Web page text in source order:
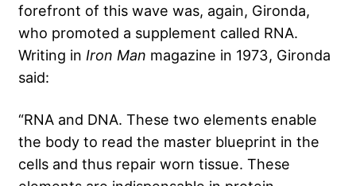
forefront of this wave was, again, Gironda,
who promoted a supplement called RNA.
Writing in Iron Man magazine in 1973, Gironda
said:
“RNA and DNA. These two elements enable
the body to read the master blueprint in the
cells and thus repair worn tissue. These